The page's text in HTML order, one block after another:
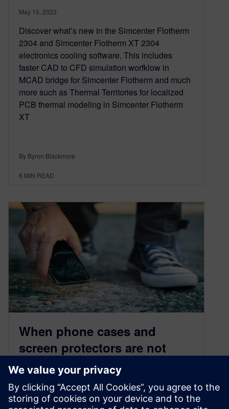
May 15, 2023
Discover what’s new in the Simcenter Flotherm
2304 and Simcenter Flotherm XT 2304
electronics cooling software. This includes
faster CAD to CFD simulation worfklow in
MCAD bridge for Simcenter Flotherm and much
more such as Thermal Territories for localized
PCB thermal modeling in Simcenter Flotherm
XT
By Byron Blackmore
6 MIN READ
When phone cases and
screen protectors are not
enough, count on vibration
qualification testing
March 8, 2023